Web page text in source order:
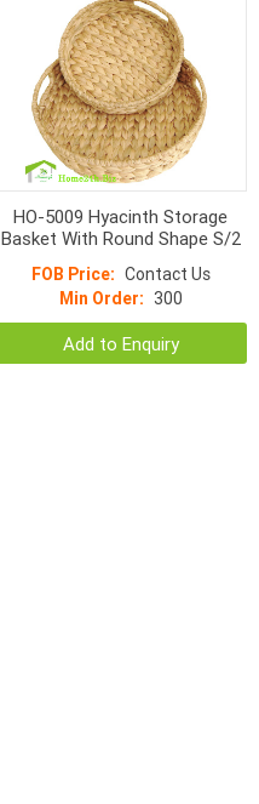
HO-5009 Hyacinth Storage
Basket With Round Shape S/2
FOB Price: Contact Us
Min Order: 300
Add to Enquiry